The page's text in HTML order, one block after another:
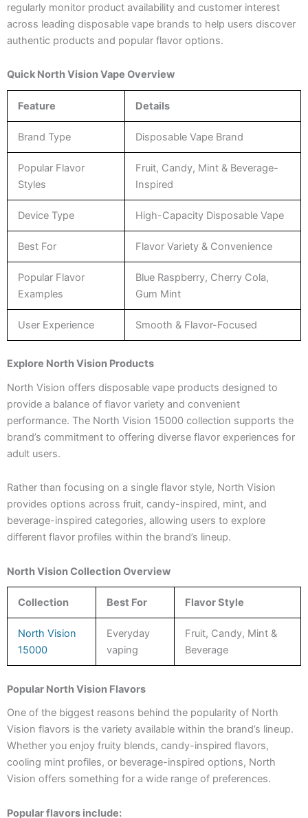
regularly monitor product availability and customer interest
across leading disposable vape brands to help users discover
authentic products and popular flavor options.
Quick North Vision Vape Overview
Feature Details
Brand Type Disposable Vape Brand
Popular Flavor
Styles
Fruit, Candy, Mint & Beverage-
Inspired
Device Type High-Capacity Disposable Vape
Best For Flavor Variety & Convenience
Popular Flavor
Examples
Blue Raspberry, Cherry Cola,
Gum Mint
User Experience Smooth & Flavor-Focused
Explore North Vision Products
North Vision offers disposable vape products designed to
provide a balance of flavor variety and convenient
performance. The North Vision 15000 collection supports the
brand’s commitment to offering diverse flavor experiences for
adult users.
Rather than focusing on a single flavor style, North Vision
provides options across fruit, candy-inspired, mint, and
beverage-inspired categories, allowing users to explore
different flavor profiles within the brand’s lineup.
North Vision Collection Overview
Collection Best For Flavor Style
North Vision
15000
Everyday
vaping
Fruit, Candy, Mint &
Beverage
Popular North Vision Flavors
One of the biggest reasons behind the popularity of North
Vision flavors is the variety available within the brand’s lineup.
Whether you enjoy fruity blends, candy-inspired flavors,
cooling mint profiles, or beverage-inspired options, North
Vision offers something for a wide range of preferences.
Popular flavors include: